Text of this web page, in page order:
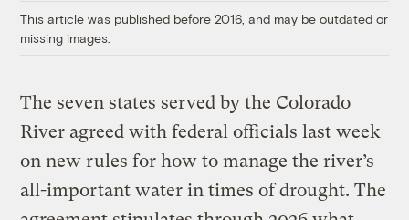
This article was published before 2016, and may be outdated or
missing images.
The seven states served by the Colorado
River agreed with federal officials last week
on new rules for how to manage the river’s
all-important water in times of drought. The